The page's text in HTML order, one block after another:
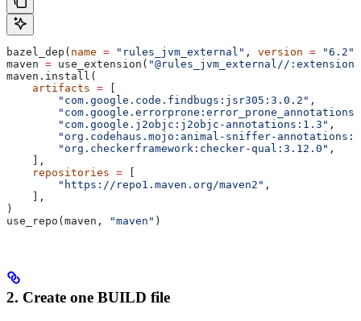
bazel_dep( name = "rules_jvm_external" , version = "6.2"
maven = use_extension( "@rules_jvm_external//
maven.install(
    artifacts
=
        "com.google.code.findbugs:jsr305:3.0.2"
,
        "com.google.j2objc:j2objc-annotations:1.3"
,
"org.codehaus.mojo:animal-sniffer-
        "org.checkerframework:checker-qual:3.12.0"
,
    ],
    repositories
=
        "https://repo1.maven.org/maven2"
,
    ],
)
use_repo(maven,
"maven" )
2. Create one BUILD file